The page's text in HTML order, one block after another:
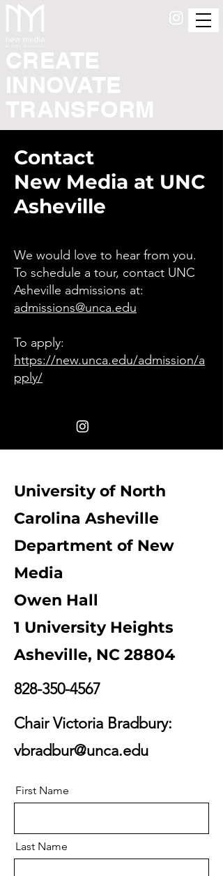
CREATE
INNOVATE
TRANSFORM
Contact
New Media at UNC
Asheville
We would love to hear from you.
To schedule a tour, contact UNC
Asheville admissions at:
admissions@unca.edu
To apply:
https://new.unca.edu/admission/a
pply/
University of North
Carolina Asheville
Department of New
Media
Owen Hall
1 University Heights
Asheville, NC 28804
828-350-4567
Chair Victoria Bradbury:
vbradbur@unca.edu
First Name
Last Name